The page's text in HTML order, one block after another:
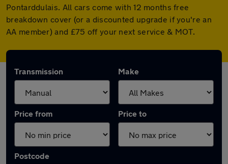
Pontarddulais. All cars come with 12 months free
breakdown cover (or a discounted upgrade if you're an
AA member) and £75 off your next service & MOT.
Transmission Make
Price from Price to
Postcode